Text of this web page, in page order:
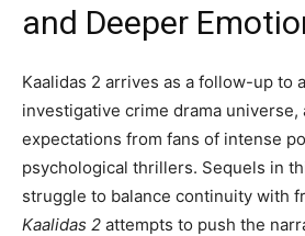
and Deeper
Kaalidas 2 arrives as a follow-up to
investigative crime drama
expectations from fans of intense
psychological thrillers. Sequels in
struggle to balance continuity with
Kaalidas 2 attempts to push the